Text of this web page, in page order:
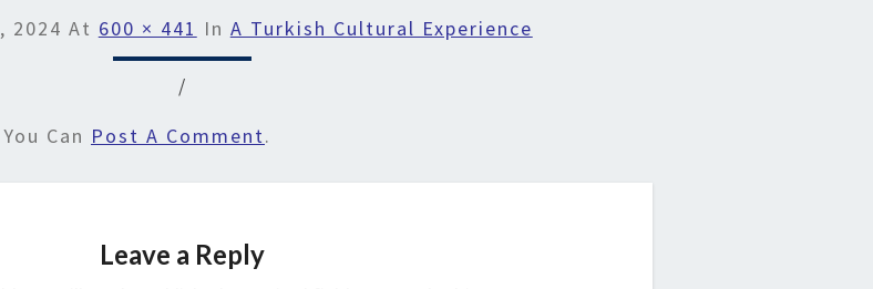
2024 At 600 × 441 In A Turkish Cultural Experience
/
Can Post A Comment.
Leave a Reply